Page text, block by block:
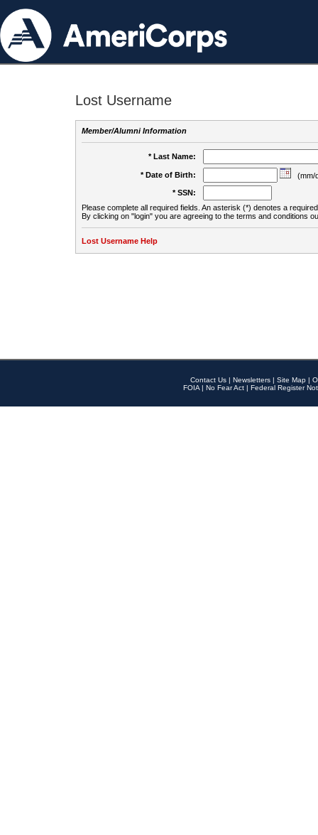
Lost Username
Member/Alumni Information
* Last Name:
* Date of Birth:
(mm/
* SSN:
Please complete all required fields. An asterisk (*) denotes a
By clicking on "login" you are agreeing to the terms and conditions
Lost Username Help
Contact Us | Newsletters | Site Map |
FOIA | No Fear Act | Federal Register